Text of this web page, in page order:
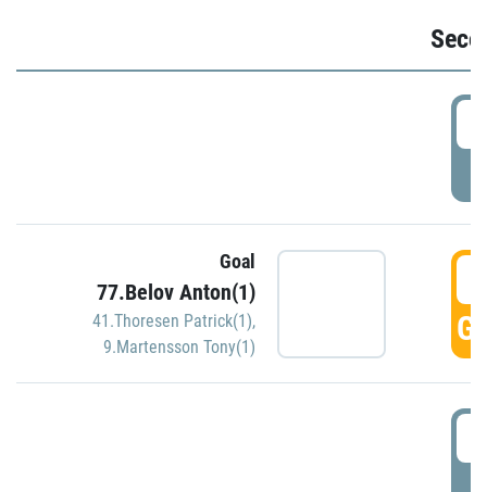
Goal
77.Belov Anton(1)
41.Thoresen Patrick(1),
9.Martensson Tony(1)